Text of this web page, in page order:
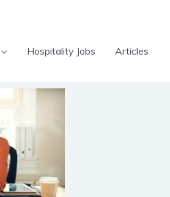
Hospitality Jobs Articles